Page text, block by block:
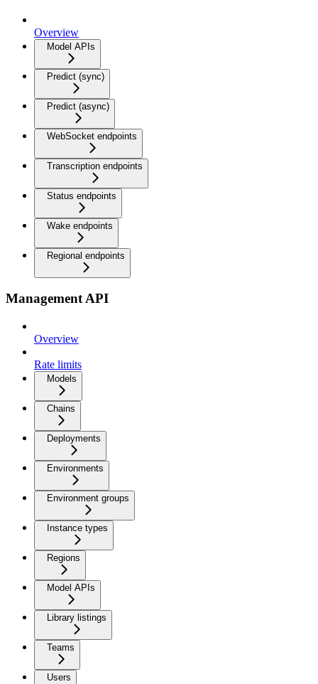
Overview
Model APIs
Predict (sync)
Predict (async)
WebSocket endpoints
Transcription endpoints
Status endpoints
Wake endpoints
Regional endpoints
Management API
Overview
Rate limits
Models
Chains
Deployments
Environments
Environment groups
Instance types
Regions
Model APIs
Library listings
Teams
Users